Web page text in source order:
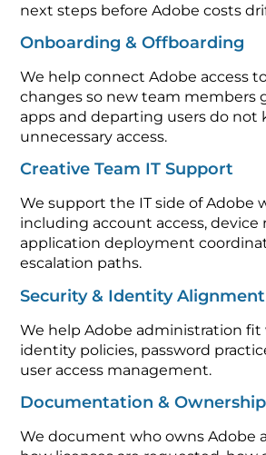
next steps before Adobe costs
Onboarding & Offboarding
We help connect Adobe access
changes so new team members
apps and departing users do not
unnecessary access.
Creative Team IT Support
We support the IT side of Adobe
including account access, device
application deployment
escalation paths.
Security & Identity Alignment
We help Adobe administration fit
identity policies, password
user access management.
Documentation & Ownership
We document who owns Adobe